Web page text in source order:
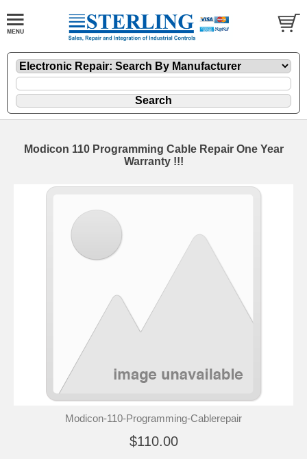
Modicon 110 Programming Cable Repair One Year
Warranty !!!
Modicon-110-Programming-Cablerepair
$110.00